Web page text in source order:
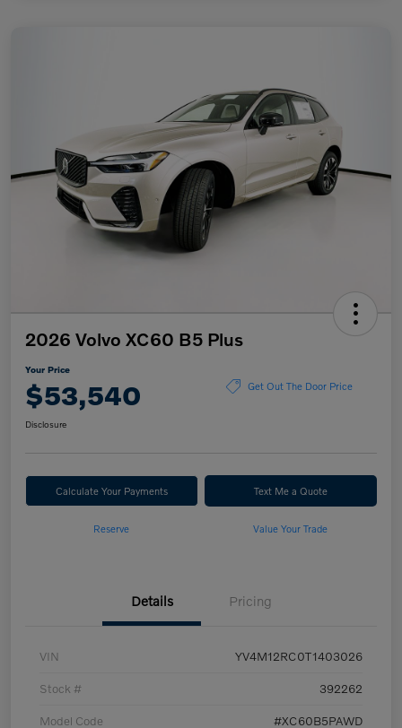
2026 Volvo XC60 B5 Plus
Your Price
$53,540 Get Out The Door Price
Disclosure
Calculate Your Payments Text Me a Quote
Reserve Value Your Trade
Details Pricing
VIN YV4M12RC0T1403026
Stock # 392262
Model Code #XC60B5PAWD